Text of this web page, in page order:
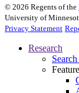
© 2026 Regents of the
University of
Privacy Statement
Research